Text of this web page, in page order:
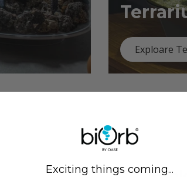
Exploare
Previous
Exciting things coming...